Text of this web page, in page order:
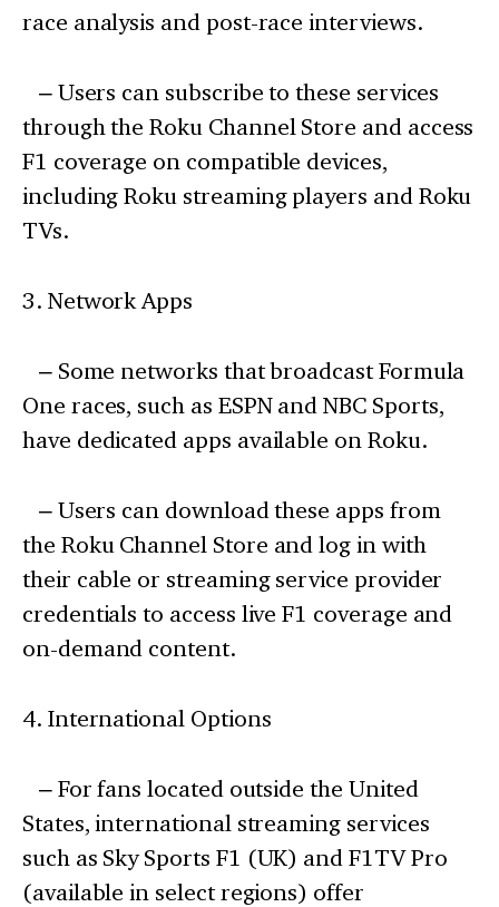
race analysis and post-race interviews.
– Users can subscribe to these services
through the Roku Channel Store and access
F1 coverage on compatible devices,
including Roku streaming players and Roku
TVs.
3. Network Apps
– Some networks that broadcast Formula
One races, such as ESPN and NBC Sports,
have dedicated apps available on Roku.
– Users can download these apps from
the Roku Channel Store and log in with
their cable or streaming service provider
credentials to access live F1 coverage and
on-demand content.
4. International Options
– For fans located outside the United
States, international streaming services
such as Sky Sports F1 (UK) and F1TV Pro
(available in select regions) offer